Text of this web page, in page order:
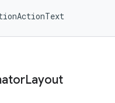
Layout